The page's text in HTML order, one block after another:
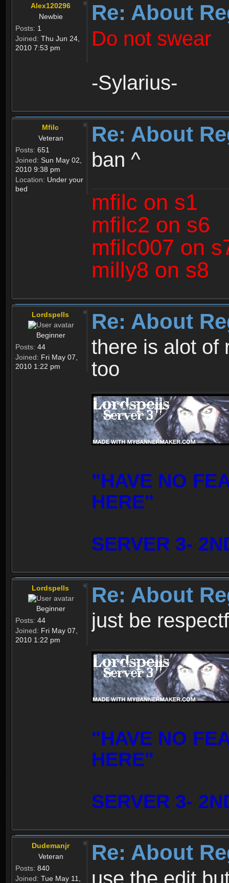
Alex120296
Newbie
Posts: 1
Joined: Thu Jun 24,
2010 7:53 pm
Re: About
Do not swear
-Sylarius-
Mfilc
Veteran
Posts: 651
Joined: Sun May 02,
2010 9:38 pm
Location: Under your
bed
Re: About
ban ^
mfilc on s1
mfilc2 on s6
mfilc007 on
milly8 on s8
Lordspells
Beginner
Posts: 44
Joined: Fri May 07,
2010 1:22 pm
Re: About
there is alot of
too
"HAVE NO
HERE"
SERVER 3-
Lordspells
Beginner
Posts: 44
Joined: Fri May 07,
2010 1:22 pm
Re: About
just be
"HAVE NO
HERE"
SERVER 3-
Dudemanjr
Veteran
Posts: 840
Joined: Tue May 11,
Re: About